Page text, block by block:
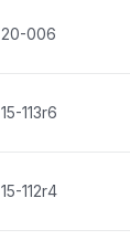
20-006
15-113r6
15-112r4